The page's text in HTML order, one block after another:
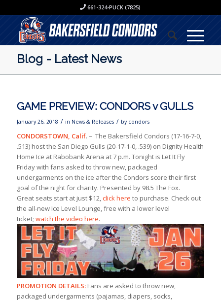
661-324-PUCK (7825)
Blog - Latest News
GAME PREVIEW: CONDORS v GULLS
January 26, 2018 / in News & Releases / by condors
CONDORSTOWN, Calif. – The Bakersfield Condors (17-16-7-0,
.513) host the San Diego Gulls (20-17-1-0, .539) on Dignity Health
Home Ice at Rabobank Arena at 7 p.m. Tonight is Let It Fly
Friday with fans asked to throw new, packaged
undergarments on the ice after the Condors score their first
goal of the night for charity. Presented by 98.5 The Fox.
Great seats start at just $12,click here to purchase. Check out
the all-new Ice Level Lounge, free with a lower level
ticket; watch the video here.
PROMOTION DETAILS:Fans are asked to throw new,
packaged undergarments (pajamas, diapers, socks,